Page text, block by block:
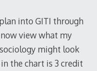
into GITI through
now view what my
might look
the chart is 3 credit